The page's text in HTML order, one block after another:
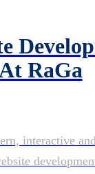
RaGa
interactive